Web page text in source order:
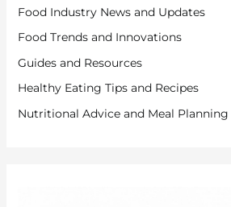
Food Industry News and Updates
Food Trends and Innovations
Guides and Resources
Healthy Eating Tips and Recipes
Nutritional Advice and Meal Planning